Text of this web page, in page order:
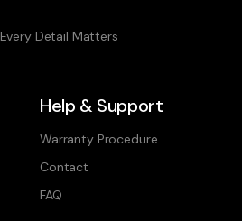
Detail Matters
Help & Support
Warranty Procedure
Contact
FAQ